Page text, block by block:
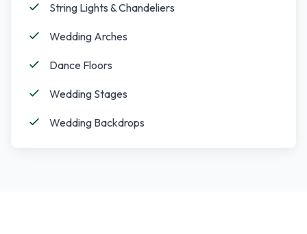
String Lights & Chandeliers
Wedding Arches
Dance Floors
Wedding Stages
Wedding Backdrops